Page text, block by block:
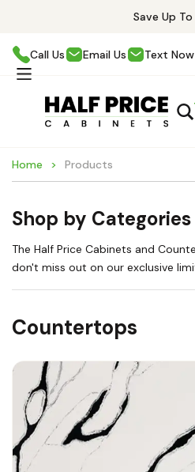
Save Up
Call Us Email Us Text Now
Home Products
Shop by Categories
The Half Price Cabinets and
don't miss out on our exclusive
Countertops